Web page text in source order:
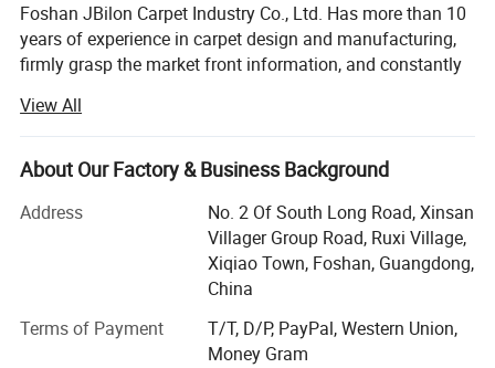
Foshan JBilon Carpet Industry Co., Ltd. Has more than 10
years of experience in carpet design and manufacturing,
firmly grasp the market front information, and constantly
best-selling products, the largest extent in line with the
needs of the majority of market customers, in order to
establish a long-term and solid win-win cooperation front
Customer groups: Decoration companies, the majority of
designers, foreign trade companies, engineering and
construction industry, the majority of dealers, e-commerce
consumers
View All
About Our Factory & Business Background
Address
No. 2 Of South Long Road, Xinsan
Villager Group Road, Ruxi Village,
Xiqiao Town, Foshan, Guangdong,
China
Terms of Payment
T/T, D/P, PayPal, Western Union,
Money Gram